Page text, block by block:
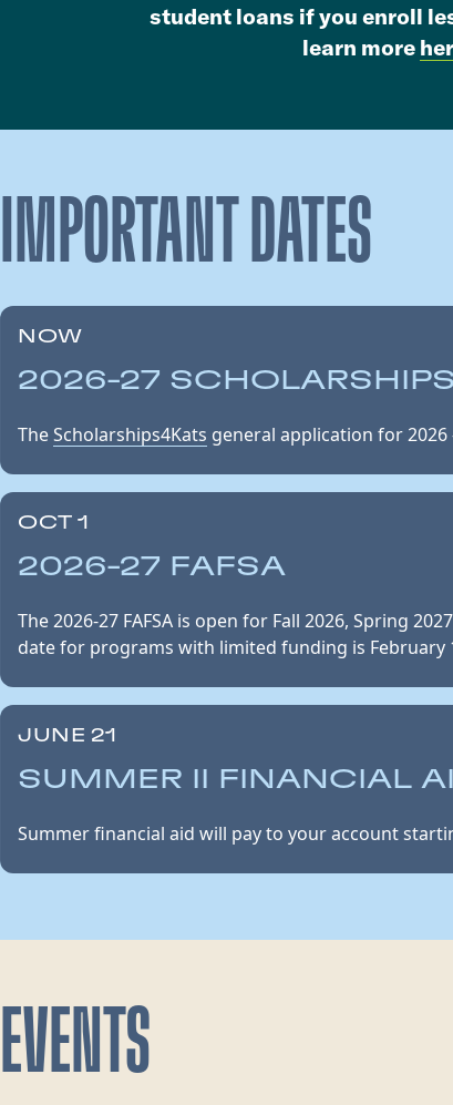
student loans if you enroll
learn more
IMPORTANT DATES
NOW
2026-27
TheScholarships4Kats general application for 2026
OCT 1
2026-27 FAFSA
The 2026-27 FAFSA is open for Fall 2026, Spring
date for programs with limited funding is February
JUNE 21
SUMMER II FINANCIAL
Summer financial aid will pay to your account
EVENTS